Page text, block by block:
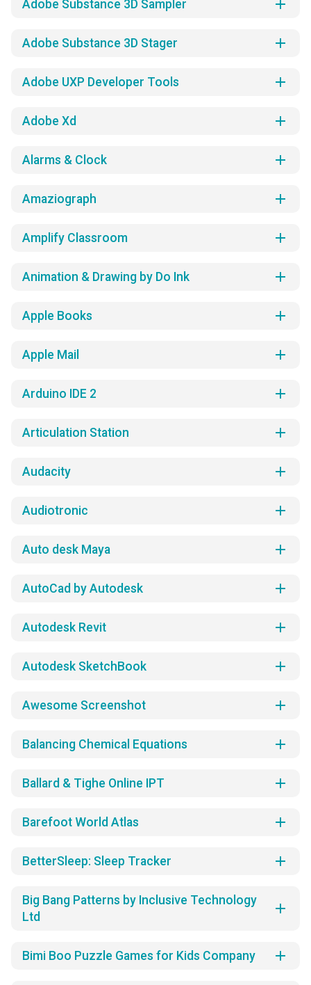
Adobe Substance 3D Sampler add
Adobe Substance 3D Stager add
Adobe UXP Developer Tools add
Adobe Xd add
Alarms & Clock add
Amaziograph add
Amplify Classroom add
Animation & Drawing by Do Ink add
Apple Books add
Apple Mail add
Arduino IDE 2 add
Articulation Station add
Audacity add
Audiotronic add
Auto desk Maya add
AutoCad by Autodesk add
Autodesk Revit add
Autodesk SketchBook add
Awesome Screenshot add
Balancing Chemical Equations add
Ballard & Tighe Online IPT add
Barefoot World Atlas add
BetterSleep: Sleep Tracker add
Big Bang Patterns by Inclusive Technology
Ltd
add
Bimi Boo Puzzle Games for Kids Company add